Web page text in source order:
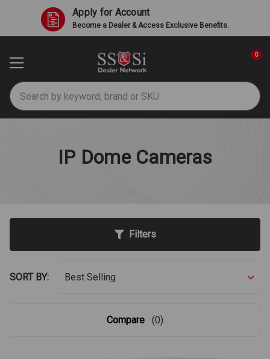
Apply for Account
Become a Dealer & Access Exclusive Benefits.
Search
0
IP Dome Cameras
Filters
SORT BY:
Compare (0)